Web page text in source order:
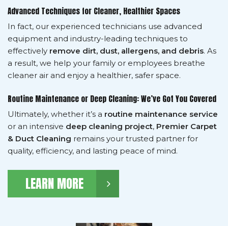
Advanced Techniques for Cleaner, Healthier Spaces
In fact, our experienced technicians use advanced
equipment and industry-leading techniques to
effectively remove dirt, dust, allergens, and debris. As
a result, we help your family or employees breathe
cleaner air and enjoy a healthier, safer space.
Routine Maintenance or Deep Cleaning: We’ve Got You Covered
Ultimately, whether it’s a routine maintenance service
or an intensive deep cleaning project, Premier Carpet
& Duct Cleaning remains your trusted partner for
quality, efficiency, and lasting peace of mind.
LEARN MORE